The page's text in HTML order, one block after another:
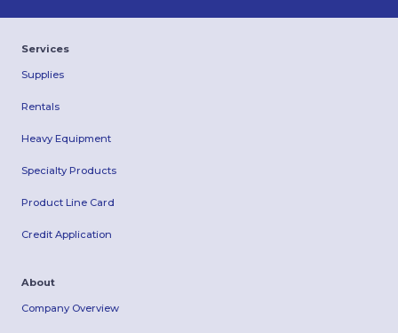
Services
Supplies
Rentals
Heavy Equipment
Specialty Products
Product Line Card
Credit Application
About
Company Overview